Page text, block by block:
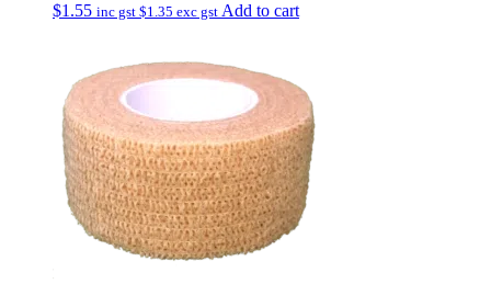
$1.55 inc gst $1.35 exc gst Add to cart